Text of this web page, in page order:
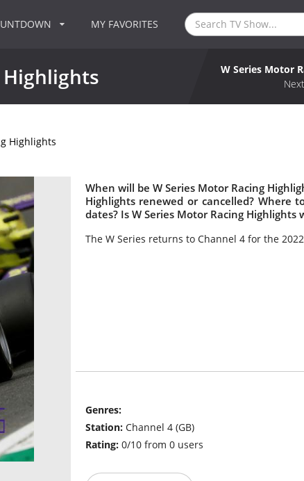
MY FAVORITES
Highlights
W Series Motor
Highlights
When will be W Series Motor Racing
Highlights renewed or cancelled? Where
dates? Is W Series Motor Racing Highlights
The W Series returns to Channel 4 for the
Genres:
Station: Channel 4 (GB)
Rating: 0/10 from 0 users